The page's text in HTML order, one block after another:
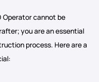
Operator cannot be
you are an essential
process. Here are a